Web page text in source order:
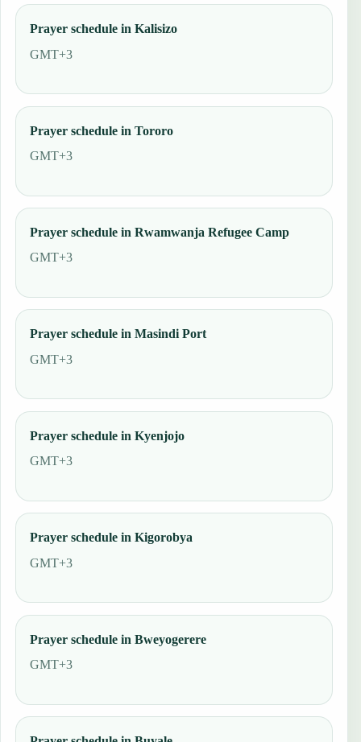
Prayer schedule in Kalisizo
GMT+3
Prayer schedule in Tororo
GMT+3
Prayer schedule in Rwamwanja Refugee Camp
GMT+3
Prayer schedule in Masindi Port
GMT+3
Prayer schedule in Kyenjojo
GMT+3
Prayer schedule in Kigorobya
GMT+3
Prayer schedule in Bweyogerere
GMT+3